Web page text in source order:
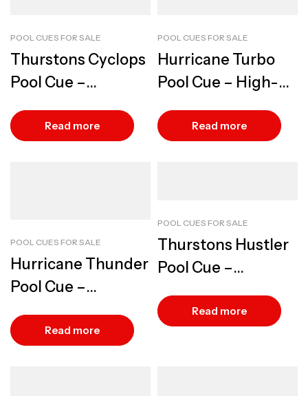
POOL CUES FOR SALE
Thurstons Cyclops
Pool Cue –
Read more
POOL CUES FOR SALE
Hurricane Turbo
Pool Cue – High-
DesignRead more
POOL CUES FOR SALE
Hurricane Thunder
Pool Cue –
Play
Read more
POOL CUES FOR SALE
Thurstons Hustler
Pool Cue –
Read more